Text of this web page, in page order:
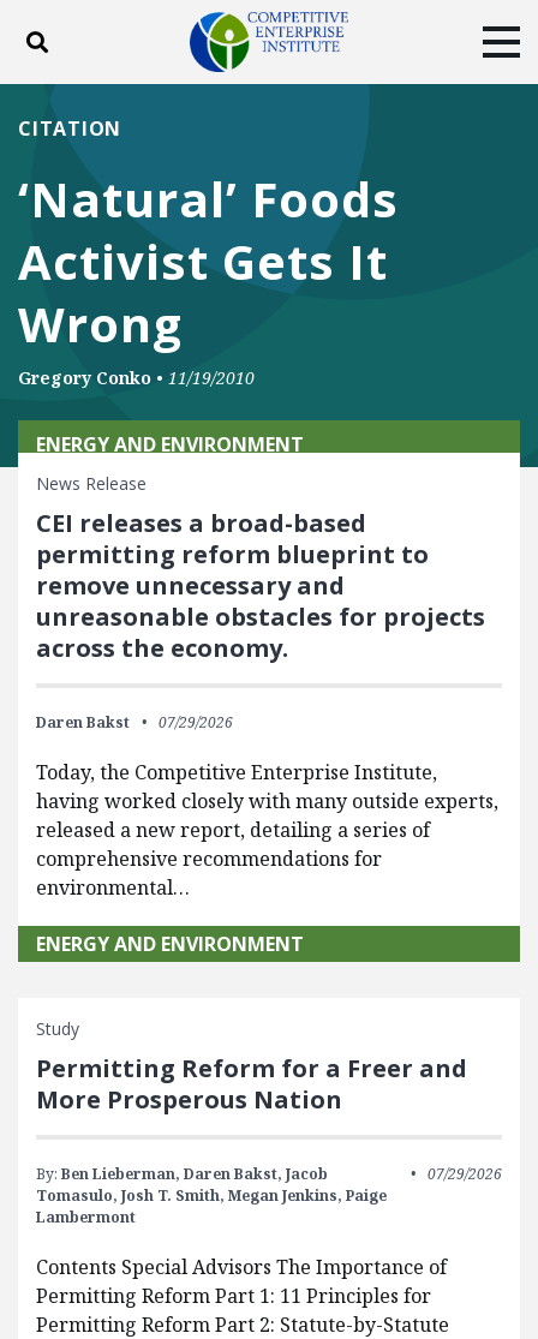
Toggle search
ABOUT
DONATE
Facebook
TwitterYouTubeInstagram
‘Natural’ Foods
Activist Gets It
Wrong
CITATION
Gregory Conko • 11/19/2010
ENERGY AND ENVIRONMENT
News Release
CEI releases a broad-based
permitting reform blueprint to
remove unnecessary and
unreasonable obstacles for projects
across the economy.
Daren Bakst 07/29/2026
Today, the Competitive Enterprise Institute,
having worked closely with many outside experts,
released a new report, detailing a series of
comprehensive recommendations for
environmental…
ENERGY AND ENVIRONMENT
Study
Permitting Reform for a Freer and
More Prosperous Nation
By: Ben Lieberman, Daren Bakst, Jacob
Tomasulo, Josh T. Smith, Megan Jenkins, Paige
Lambermont
07/29/2026
Contents Special Advisors The Importance of
Permitting Reform Part 1: 11 Principles for
Permitting Reform Part 2: Statute-by-Statute